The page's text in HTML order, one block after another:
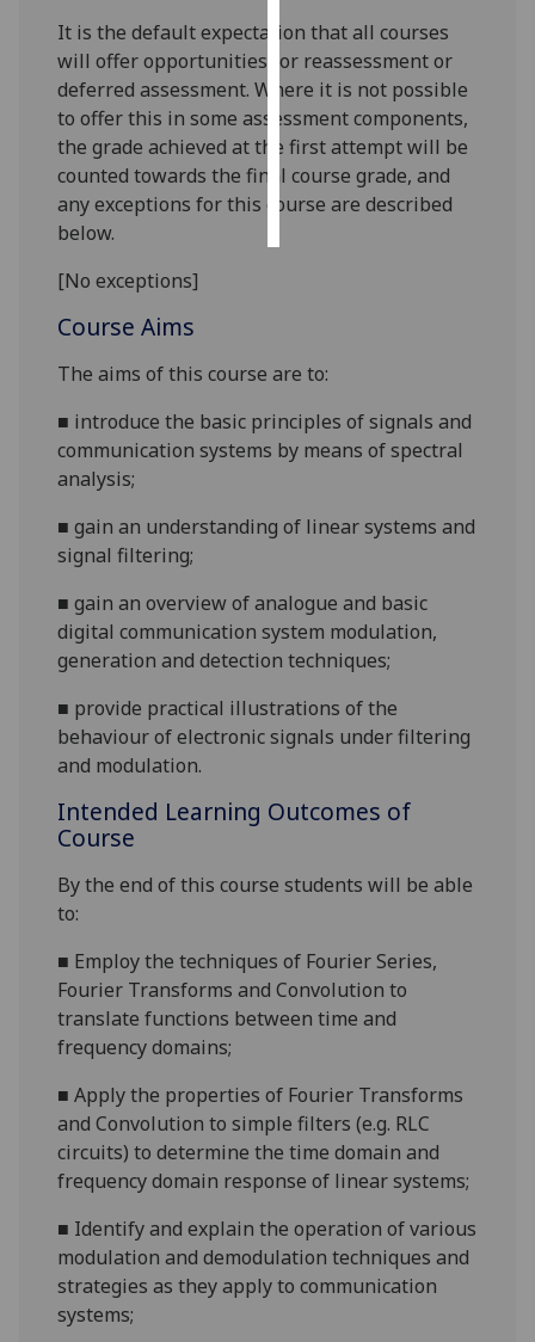
personalised
ads
save
choices
accept
all
It is the default expectation that all courses
will offer opportunities for reassessment or
deferred assessment. Where it is not possible
to offer this in some assessment components,
the grade achieved at the first attempt will be
counted towards the final course grade, and
any exceptions for this course are described
below.
[No exceptions]
Course Aims
The aims of this course are to:
■ introduce the basic principles of signals and
communication systems by means of spectral
analysis;
■gain an understanding of linear systems and
signal filtering;
■gain an overview of analogue and basic
digital communication system modulation,
generation and detection techniques;
■ provide practical illustrations of the
behaviour of electronic signals under filtering
and modulation.
Intended Learning Outcomes of
Course
By the end of this course students will be able
to:
■ Employ the techniques of Fourier Series,
Fourier Transforms and Convolution to
translate functions between time and
frequency domains;
■Apply the properties of Fourier Transforms
and Convolution to simple filters (e.g. RLC
circuits) to determine the time domain and
frequency domain response of linear systems;
■ Identify and explain the operation of various
modulation and demodulation techniques and
strategies as they apply to communication
systems;